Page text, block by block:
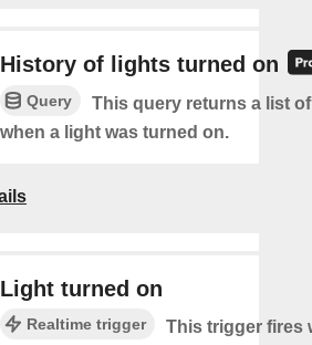
History of lights turned on
Query
This query returns a list
when a light was turned on.
Light turned on
Realtime trigger
This trigger fires